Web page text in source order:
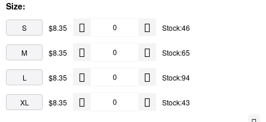
Size:
S $8.35 Stock:46
M $8.35 Stock:65
L $8.35 Stock:94
XL $8.35 Stock:43